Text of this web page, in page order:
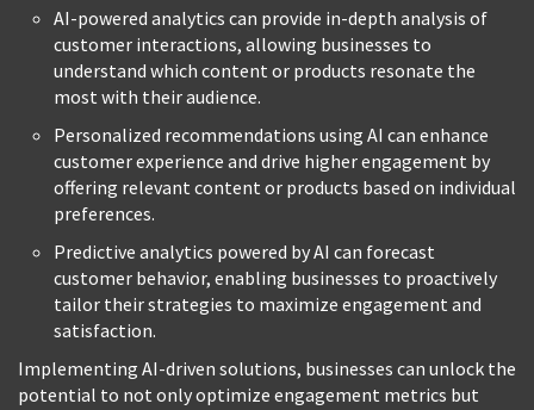
AI-powered analytics can provide in-depth analysis of
customer interactions, allowing businesses to
understand which content or products resonate the
most with their audience.
Personalized recommendations using AI can enhance
customer experience and drive higher engagement by
offering relevant content or products based on individual
preferences.
Predictive analytics powered by AI can forecast
customer behavior, enabling businesses to proactively
tailor their strategies to maximize engagement and
satisfaction.
Implementing AI-driven solutions, businesses can unlock the
potential to not only optimize engagement metrics but